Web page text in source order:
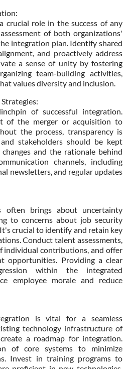
crucial role in the success of any
of both organizations'
integration plan. Identify shared
and proactively address
a sense of unity by fostering
team-building activities,
values diversity and inclusion.
of successful integration.
of the merger or acquisition to
the process, transparency is
and stakeholders should be kept
and the rationale behind
channels, including
newsletters, and regular updates
often brings about uncertainty
to concerns about job security
crucial to identify and retain key
Conduct talent assessments,
individual contributions, and offer
opportunities. Providing a clear
within the integrated
employee morale and reduce
is vital for a seamless
technology infrastructure of
a roadmap for integration.
of core systems to minimize
Invest in training programs to